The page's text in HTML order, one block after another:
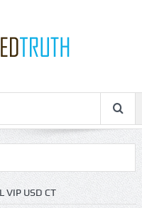
VIP USD CT